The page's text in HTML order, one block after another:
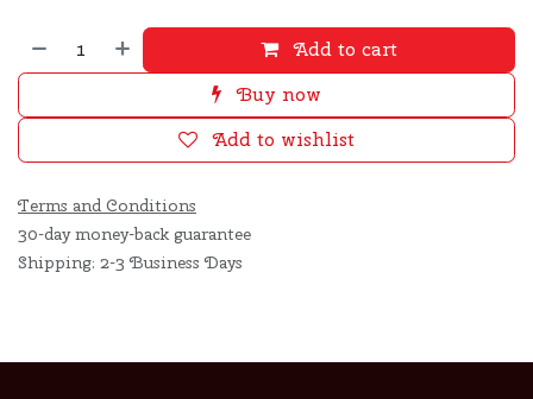
Add to cart
Buy now
Add to wishlist
Terms and Conditions
30-day money-back guarantee
Shipping: 2-3 Business Days